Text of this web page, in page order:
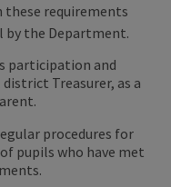
requirements
by the Department.
participation and
Treasurer, as a
procedures for
pupils who have met